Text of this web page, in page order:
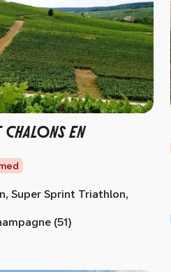
CHALONS EN
Super Sprint Triathlon,
(51)